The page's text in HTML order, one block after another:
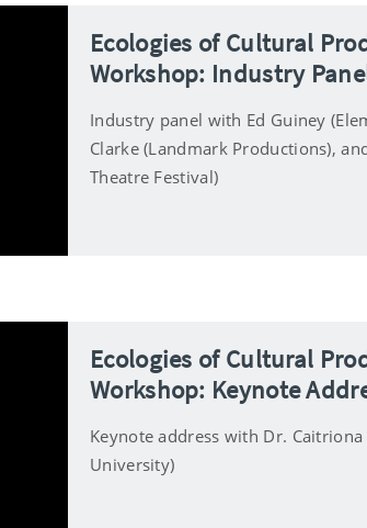
Ecologies of Cultural
Workshop: Industry
Industry panel with Ed Guiney
Clarke (Landmark Productions),
Theatre Festival)
Ecologies of Cultural
Workshop: Keynote
Keynote address with Dr.
University)